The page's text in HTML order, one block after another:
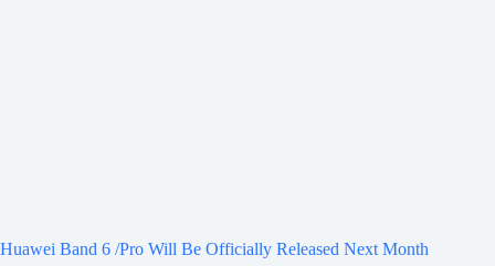
Huawei Band 6 /Pro Will Be Officially Released Next Month